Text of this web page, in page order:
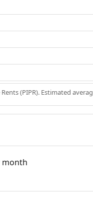
(PIPR). Estimated
month